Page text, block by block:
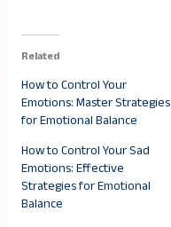
Related
How to Control Your
Emotions: Master Strategies
for Emotional Balance
How to Control Your Sad
Emotions: Effective
Strategies for Emotional
Balance